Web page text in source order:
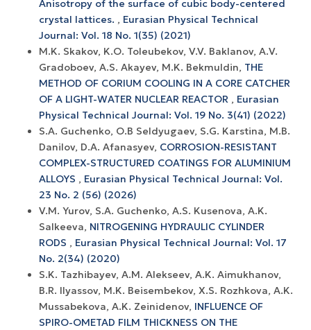
Anisotropy of the surface of cubic body-centered
crystal lattices. , Eurasian Physical Technical
Journal: Vol. 18 No. 1(35) (2021)
М.K. Skakov, K.O. Toleubekov, V.V. Baklanov, А.V.
Gradoboev, A.S. Akayev, M.K. Bekmuldin, THE
METHOD OF CORIUM COOLING IN A CORE CATCHER
OF A LIGHT-WATER NUCLEAR REACTOR , Eurasian
Physical Technical Journal: Vol. 19 No. 3(41) (2022)
S.A. Guchenko, O.B Seldyugaev, S.G. Karstina, M.B.
Danilov, D.A. Afanasyev, CORROSION-RESISTANT
COMPLEX-STRUCTURED COATINGS FOR ALUMINIUM
ALLOYS , Eurasian Physical Technical Journal: Vol.
23 No. 2 (56) (2026)
V.M. Yurov, S.A. Guchenko, A.S. Kusenova, A.K.
Salkeeva, NITROGENING HYDRAULIC CYLINDER
RODS , Eurasian Physical Technical Journal: Vol. 17
No. 2(34) (2020)
S.K. Tazhibayev, A.M. Alekseev, A.K. Aimukhanov,
B.R. Ilyassov, M.K. Beisembekov, X.S. Rozhkova, A.K.
Mussabekova, A.K. Zeinidenov, INFLUENCE OF
SPIRO-OMETAD FILM THICKNESS ON THE